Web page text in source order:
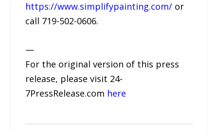
https://www.simplifypainting.com/ or
call 719-502-0606.
—
For the original version of this press
release, please visit 24-
7PressRelease.com here